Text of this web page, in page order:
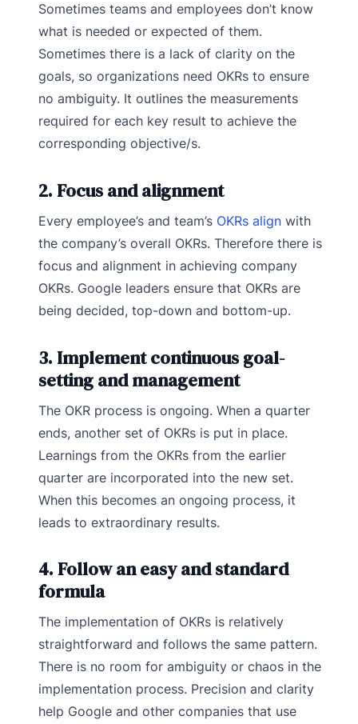
Sometimes teams and employees don’t know
what is needed or expected of them.
Sometimes there is a lack of clarity on the
goals, so organizations need OKRs to ensure
no ambiguity. It outlines the measurements
required for each key result to achieve the
corresponding objective/s.
2. Focus and alignment
Every employee’s and team’s OKRs align with
the company’s overall OKRs. Therefore there is
focus and alignment in achieving company
OKRs. Google leaders ensure that OKRs are
being decided, top-down and bottom-up.
3. Implement continuous goal-
setting and management
The OKR process is ongoing. When a quarter
ends, another set of OKRs is put in place.
Learnings from the OKRs from the earlier
quarter are incorporated into the new set.
When this becomes an ongoing process, it
leads to extraordinary results.
4. Follow an easy and standard
formula
The implementation of OKRs is relatively
straightforward and follows the same pattern.
There is no room for ambiguity or chaos in the
implementation process. Precision and clarity
help Google and other companies that use